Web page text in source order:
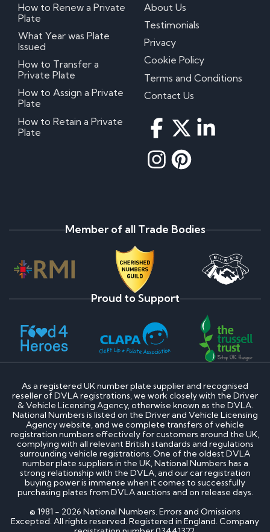
How to Renew a Private
Plate
What Year was Plate
Issued
How to Transfer a
Private Plate
How to Assign a Private
Plate
How to Retain a Private
Plate
About Us
Testimonials
Privacy
Cookie Policy
Terms and Conditions
Contact Us
Member of all Trade Bodies
Proud to Support
As a registered UK number plate supplier and recognised
reseller of DVLA registrations, we work closely with the Driver
& Vehicle Licensing Agency, otherwise known as the DVLA.
National Numbers is listed on the Driver and Vehicle Licensing
Agency website, and we complete transfers of vehicle
registration numbers effectively for customers around the UK,
complying with all relevant British standards and regulations
surrounding vehicle registrations. One of the oldest DVLA
number plate suppliers in the UK, National Numbers has a
strong relationship with the DVLA, and our car registration
buying power is immense when it comes to successfully
purchasing plates from DVLA auctions and on release days.
© 1981 - 2026 National Numbers. Errors and Omissions
Excepted. All rights reserved. Registered in England. Company